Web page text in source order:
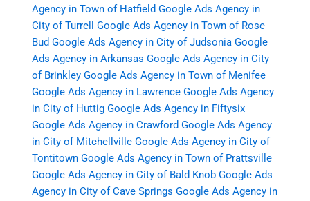
Agency in Town of Hatfield Google Ads Agency in
City of Turrell
Google Ads Agency in Town of Rose
Bud Google Ads Agency in City of Judsonia Google
Ads Agency in Arkansas Google Ads Agency in City
of Brinkley Google Ads Agency in Town of Menifee
Google Ads Agency in Lawrence Google Ads Agency
in City of Huttig Google Ads Agency in Fiftysix
Google Ads Agency in Crawford Google Ads Agency
in City of Mitchellville Google Ads Agency in City of
Tontitown Google Ads Agency in Town of Prattsville
Google Ads Agency in City of Bald Knob Google Ads
Agency in City of Cave Springs Google Ads Agency in